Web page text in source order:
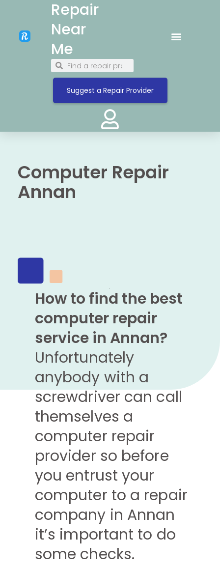
Repair
Near
Me
Suggest a Repair Provider
Computer Repair
Annan
How to find the best
computer repair
service in Annan?
Unfortunately
anybody with a
screwdriver can call
themselves a
computer repair
provider so before
you entrust your
computer to a repair
company in Annan
it’s important to do
some checks.